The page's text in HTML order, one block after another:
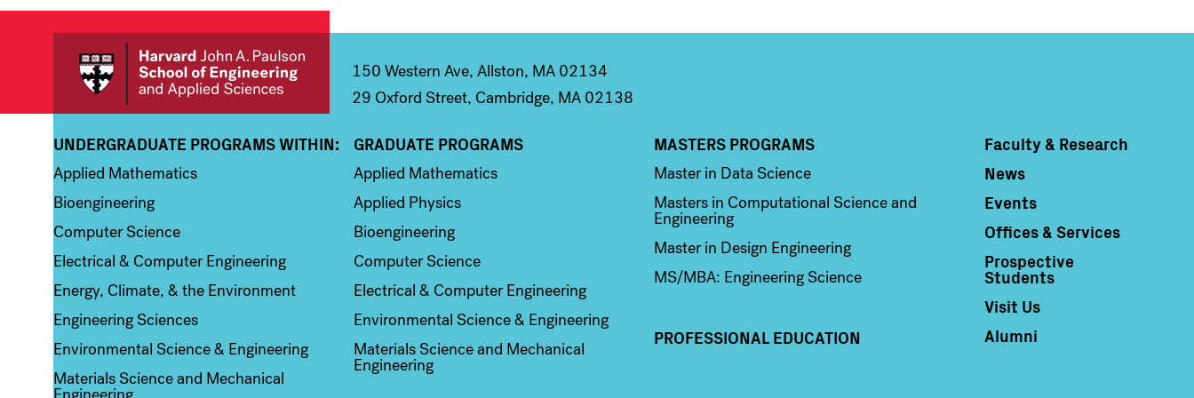
Main
navigation
Information
For
150 Western Ave, Allston, MA 02134
29 Oxford Street, Cambridge, MA 02138
Column 1
UNDERGRADUATE PROGRAMS WITHIN:
Applied Mathematics
Bioengineering
Computer Science
Electrical & Computer Engineering
Energy, Climate, & the Environment
Engineering Sciences
Environmental Science & Engineering
Materials Science and Mechanical
Column 2
GRADUATE PROGRAMS
Applied Mathematics
Applied Physics
Bioengineering
Computer Science
Electrical & Computer Engineering
Environmental Science & Engineering
Materials Science and Mechanical
Engineering
Column 3
MASTERS PROGRAMS
Master in Data Science
Masters in Computational Science and
Engineering
Master in Design Engineering
MS/MBA: Engineering Science
PROFESSIONAL EDUCATION
Column 4
Faculty & Research
News
Events
Offices & Services
Prospective
Students
Visit Us
Alumni